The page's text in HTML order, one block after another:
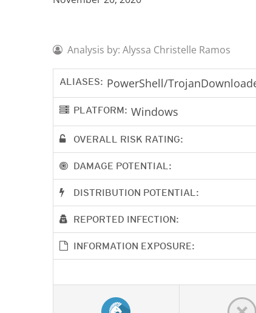
Analysis by: Alyssa Christelle Ramos
ALIASES: PowerShell/
PLATFORM: Windows
OVERALL RISK RATING:
DAMAGE POTENTIAL:
DISTRIBUTION POTENTIAL:
REPORTED INFECTION:
INFORMATION EXPOSURE: